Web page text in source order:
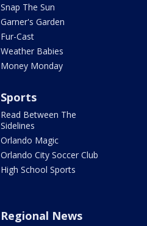
Snap The Sun
Garner's Garden
Fur-Cast
Weather Babies
Money Monday
Sports
Read Between The
Sidelines
Orlando Magic
Orlando City Soccer Club
High School Sports
Regional News